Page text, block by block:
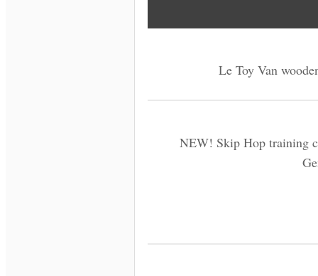
Le Toy Van
NEW! Skip Hop training